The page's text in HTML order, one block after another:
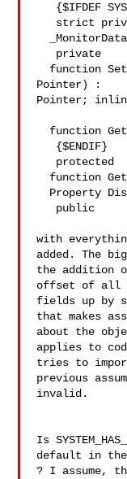
{$IFDEF
strict
private
function
Pointer) :
Pointer;
function
{$ENDIF}
protected
function
Property
public
with
added. The
the addition
offset of all
fields up by
that makes
about the
applies to
tries to
previous
invalid.
Is
default in
? I assume,